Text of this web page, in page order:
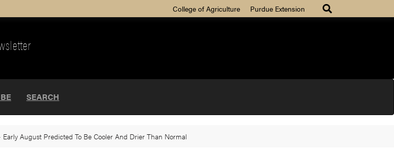
College of Agriculture Purdue Extension
SEARCH
Early August Predicted To Be Cooler And Drier Than Normal